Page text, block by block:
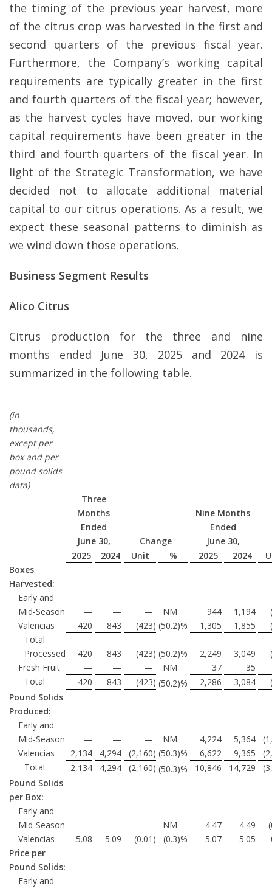
the timing of the previous year harvest, more
of the citrus crop was harvested in the first and
second quarters of the previous fiscal year.
Furthermore, the Company’s working capital
requirements are typically greater in the first
and fourth quarters of the fiscal year; however,
as the harvest cycles have moved, our working
capital requirements have been greater in the
third and fourth quarters of the fiscal year. In
light of the Strategic Transformation, we have
decided not to allocate additional material
capital to our citrus operations. As a result, we
expect these seasonal patterns to diminish as
we wind down those operations.
Business Segment Results
Alico Citrus
Citrus production for the three and nine
months ended June 30, 2025 and 2024 is
summarized in the following table.
(in
thousands,
except per
box and per
pound solids
data)
Three
Months
Ended
June 30,
Change
Nine Months
Ended
June 30,
2025
2024 Unit % 2025 2024
Boxes
Harvested:
Early and
Mid-Season
— — — NM 944 1,194
Valencias
420 843 (423) (50.2)% 1,305 1,855
Total
Processed
420 843 (423) (50.2)% 2,249 3,049
Fresh Fruit
— — — NM 37
35
Total
420 843 (423) (50.2)% 2,286 3,084
Pound Solids
Produced:
Early and
Mid-Season
— — — NM 4,224 5,364
Valencias
2,134 4,294 (2,160) (50.3)% 6,622 9,365
Total
2,134 4,294 (2,160) (50.3)% 10,846 14,729
Pound Solids
per Box:
Early and
Mid-Season
— — — NM 4.47 4.49
Valencias
5.08 5.09 (0.01 ) (0.3)% 5.07 5.05
Price per
Pound Solids:
Early and